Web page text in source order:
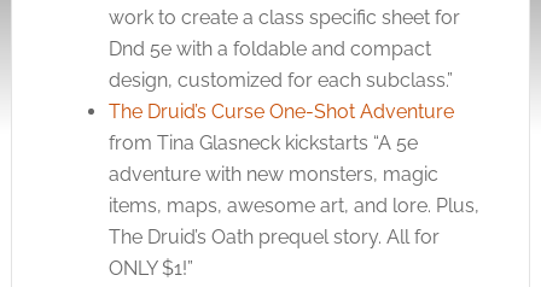
work to create a class specific sheet for
Dnd 5e with a foldable and compact
design, customized for each subclass.”
The Druid’s Curse One-Shot Adventure
from Tina Glasneck kickstarts “A 5e
adventure with new monsters, magic
items, maps, awesome art, and lore. Plus,
The Druid’s Oath prequel story. All for
ONLY $1!”